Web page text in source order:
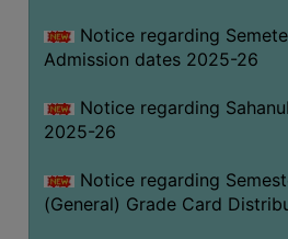
Notice regarding
Admission dates 2025-26
Notice regarding
2025-26
Notice regarding
(General) Grade Card